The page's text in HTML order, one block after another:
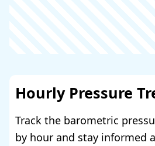
Hourly Pressure
Track the barometric
by hour and stay informed